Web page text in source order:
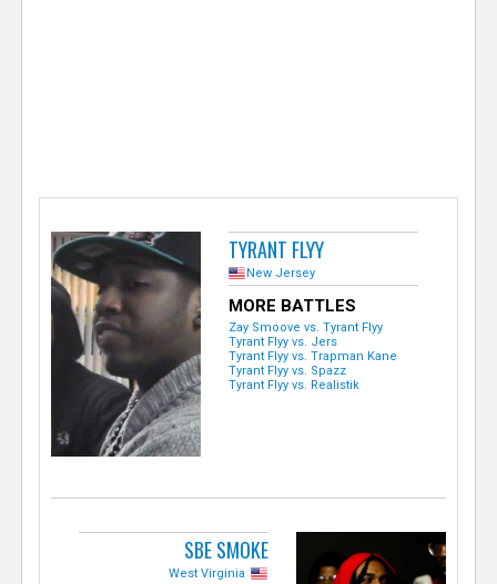
TYRANT FLYY
New Jersey
MORE BATTLES
Zay Smoove vs. Tyrant Flyy
Tyrant Flyy vs. Jers
Tyrant Flyy vs. Trapman Kane
Tyrant Flyy vs. Spazz
Tyrant Flyy vs. Realistik
SBE SMOKE
West Virginia